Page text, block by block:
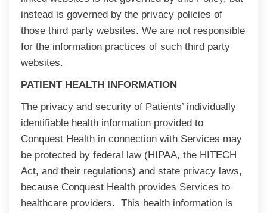
instead is governed by the privacy policies of
those third party websites. We are not responsible
for the information practices of such third party
websites.
PATIENT HEALTH INFORMATION
The privacy and security of Patients’ individually
identifiable health information provided to
Conquest Health in connection with Services may
be protected by federal law (HIPAA, the HITECH
Act, and their regulations) and state privacy laws,
because Conquest Health provides Services to
healthcare providers. This health information is